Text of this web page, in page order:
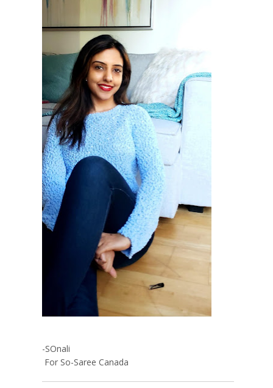
-SOnali
For So-Saree Canada